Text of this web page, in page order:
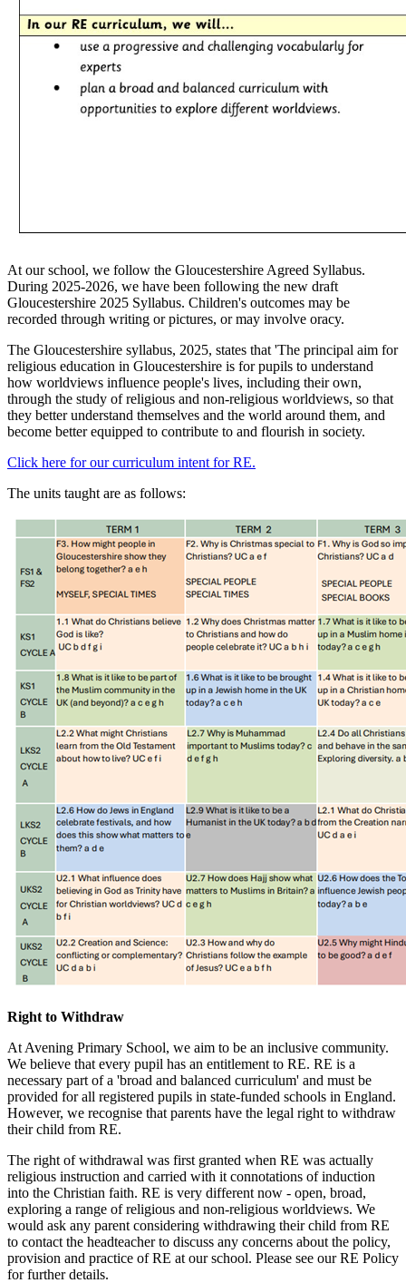
At our school, we follow the Gloucestershire Agreed Syllabus.
During 2025-2026, we have been following the new draft
Gloucestershire 2025 Syllabus. Children's outcomes may be
recorded through writing or pictures, or may involve oracy.
The Gloucestershire syllabus, 2025, states that 'The principal aim for
religious education in Gloucestershire is for pupils to understand
how worldviews influence people's lives, including their own,
through the study of religious and non-religious worldviews, so that
they better understand themselves and the world around them, and
become better equipped to contribute to and flourish in society.
Click here for our curriculum intent for RE.
The units taught are as follows:
Right to Withdraw
At Avening Primary School, we aim to be an inclusive community.
We believe that every pupil has an entitlement to RE. RE is a
necessary part of a 'broad and balanced curriculum' and must be
provided for all registered pupils in state-funded schools in England.
However, we recognise that parents have the legal right to withdraw
their child from RE.
The right of withdrawal was first granted when RE was actually
religious instruction and carried with it connotations of induction
into the Christian faith. RE is very different now - open, broad,
exploring a range of religious and non-religious worldviews. We
would ask any parent considering withdrawing their child from RE
to contact the headteacher to discuss any concerns about the policy,
provision and practice of RE at our school. Please see our RE Policy
for further details.